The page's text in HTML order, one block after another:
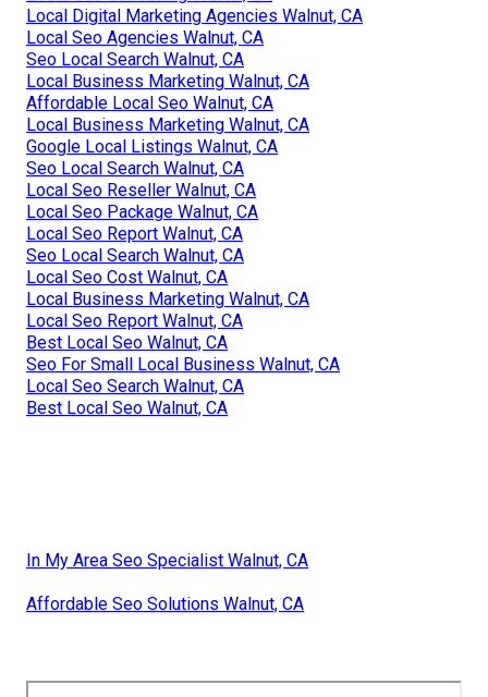
Local Digital Marketing Agencies Walnut, CA
Local Seo Agencies Walnut, CA
Seo Local Search Walnut, CA
Local Business Marketing Walnut, CA
Affordable Local Seo Walnut, CA
Local Business Marketing Walnut, CA
Google Local Listings Walnut, CA
Seo Local Search Walnut, CA
Local Seo Reseller Walnut, CA
Local Seo Package Walnut, CA
Local Seo Report Walnut, CA
Seo Local Search Walnut, CA
Local Seo Cost Walnut, CA
Local Business Marketing Walnut, CA
Local Seo Report Walnut, CA
Best Local Seo Walnut, CA
Seo For Small Local Business Walnut, CA
Local Seo Search Walnut, CA
Best Local Seo Walnut, CA
In My Area Seo Specialist Walnut, CA
Affordable Seo Solutions Walnut, CA